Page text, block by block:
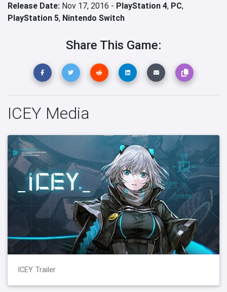
Release Date: Nov 17, 2016 - PlayStation 4, PC,
PlayStation 5, Nintendo Switch
Share This Game:
ICEY Media
ICEY Trailer